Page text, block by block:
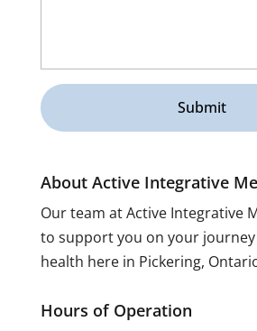
About Active Integrative
Our team at Active Integrative
to support you on your
health here in Pickering,
Hours of Operation